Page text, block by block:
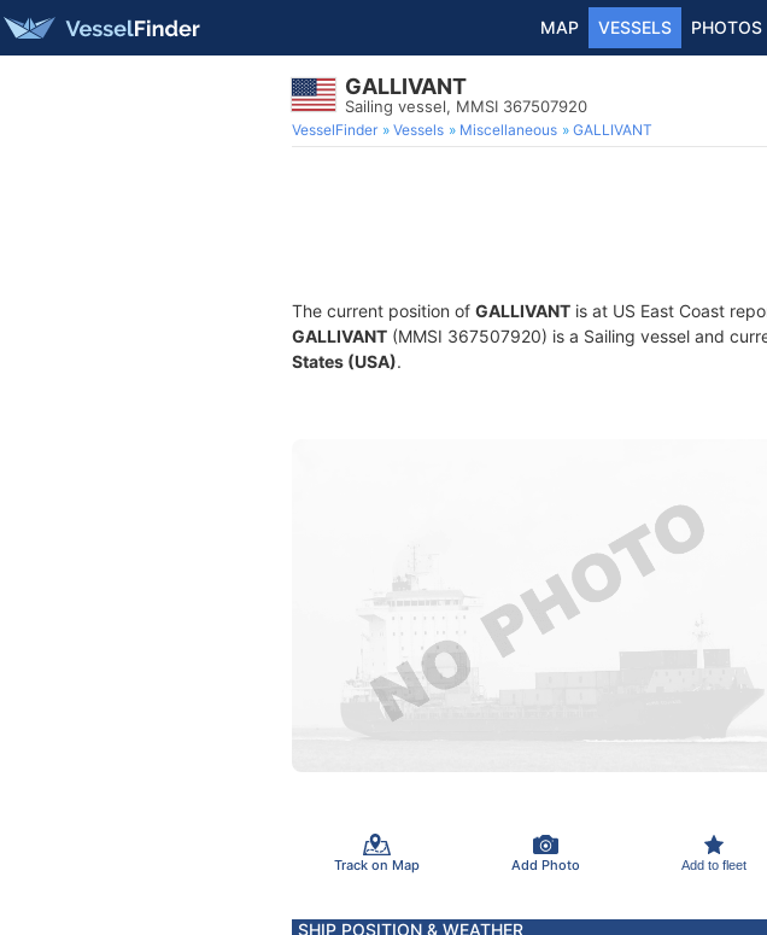
MAP VESSELS PHOTOS
GALLIVANT
Sailing vessel, MMSI 367507920
VesselFinder Vessels Miscellaneous GALLIVANT
The current position of GALLIVANT is at US East Coast
GALLIVANT (MMSI 367507920) is a Sailing vessel and
States (USA).
Track on Map Add Photo Add to fleet
SHIP POSITION & WEATHER